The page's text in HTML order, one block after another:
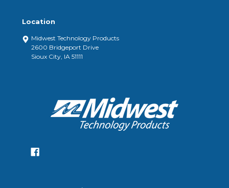
Location
Midwest Technology Products
2600 Bridgeport Drive
Sioux City, IA 51111